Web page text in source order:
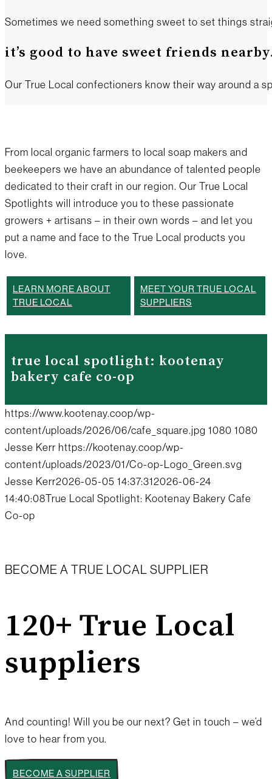
Sometimes we need something sweet to set things
it’s good to have sweet friends
Our True Local confectioners know their way around a
From local organic farmers to local soap makers and
beekeepers we have an abundance of talented people
dedicated to their craft in our region. Our True Local
Spotlights will introduce you to these passionate
growers + artisans – in their own words – and let you
put a name and face to the True Local products you
love.
LEARN MORE ABOUT
TRUE LOCAL
MEET YOUR TRUE LOCAL
SUPPLIERS
true local spotlight: kootenay
bakery cafe co-op
https://www.kootenay.coop/wp-
content/uploads/2026/06/cafe_square.jpg 1080 1080
Jesse Kerr https://kootenay.coop/wp-
content/uploads/2023/01/Co-op-Logo_Green.svg
Jesse Kerr2026-05-05 14:37:312026-06-24
14:40:08True Local Spotlight: Kootenay Bakery Cafe
Co-op
BECOME A TRUE LOCAL SUPPLIER
120+ True Local
suppliers
And counting! Will you be our next? Get in touch – we’d
love to hear from you.
BECOME A SUPPLIER